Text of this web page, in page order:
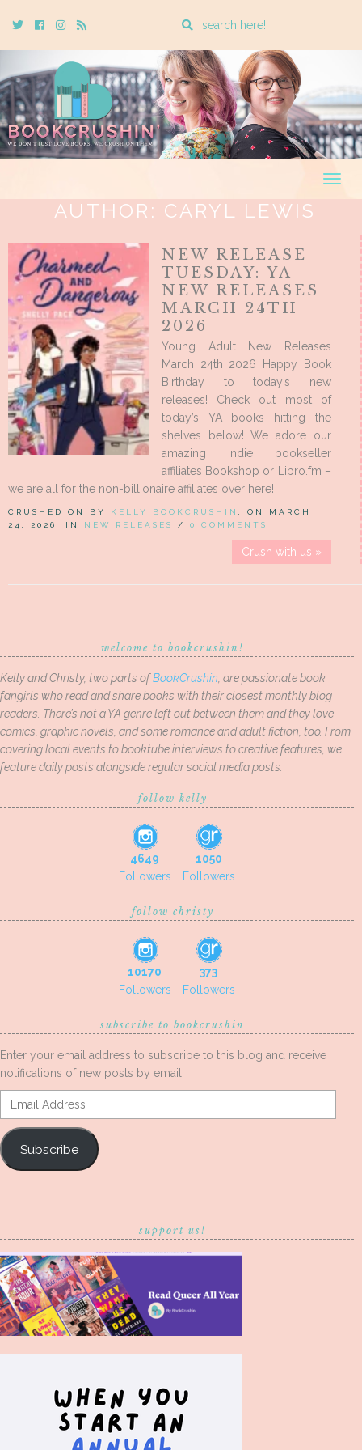
TwitterCebookInstagram
Rss
Enter
search
query
AUTHOR: CARYL LEWIS
NEW RELEASE
TUESDAY: YA
NEW RELEASES
MARCH 24TH
2026
Young Adult New Releases
March 24th 2026 Happy Book
Birthday to today’s new
releases! Check out most of
today’s YA books hitting the
shelves below! We adore our
amazing indie bookseller
affiliates Bookshop or Libro.fm –
we are all for the non-billionaire affiliates over here!
CRUSHED ON BY KELLY BOOKCRUSHIN
, ON MARCH
24, 2026, IN NEW RELEASES / 0 COMMENTS
Crush with us »
welcome to bookcrushin!
Kelly and Christy, two parts ofBookCrushin , are passionate book
fangirls who read and share books with their closest monthly blog
readers. There’s not a YA genre left out between them and they love
comics, graphic novels, and some romance and adult fiction, too. From
covering local events to booktube interviews to creative features, we
feature daily posts alongside regular social media posts.
follow kelly
4649
Followers
1050
Followers
follow christy
10170
Followers
373
Followers
subscribe to bookcrushin
Enter your email address to subscribe to this blog and receive
notifications of new posts by email.
Email
Address
Subscribe
support us!